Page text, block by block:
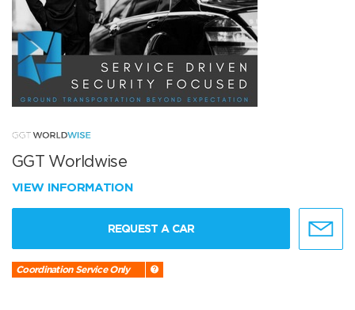
GGT Worldwise
VIEW INFORMATION
REQUEST A CAR
Coordination Service Only